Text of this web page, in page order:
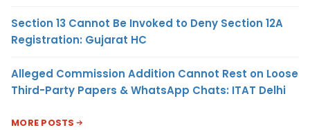
Section 13 Cannot Be Invoked to Deny Section 12A
Registration: Gujarat HC
Alleged Commission Addition Cannot Rest on Loose
Third-Party Papers & WhatsApp Chats: ITAT Delhi
MORE POSTS